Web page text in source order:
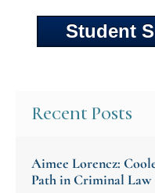
Student
Recent Posts
Aimee Lorencz:
Path in Criminal Law